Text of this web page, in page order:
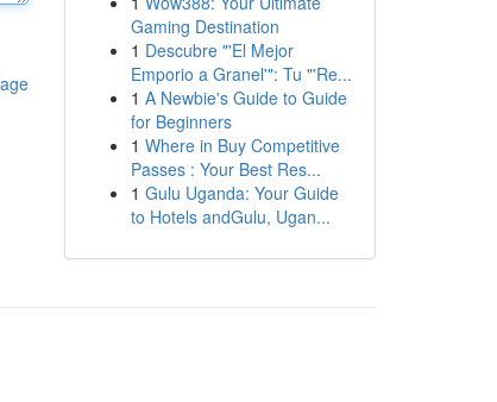
Gaming Destination
1 Descubre "'El Mejor
Emporio a Granel'": Tu "'Re...
1 A Newbie's Guide to Guide
for Beginners
1 Where in Buy Competitive
Passes : Your Best Res...
1 Gulu Uganda: Your Guide
to Hotels andGulu, Ugan...